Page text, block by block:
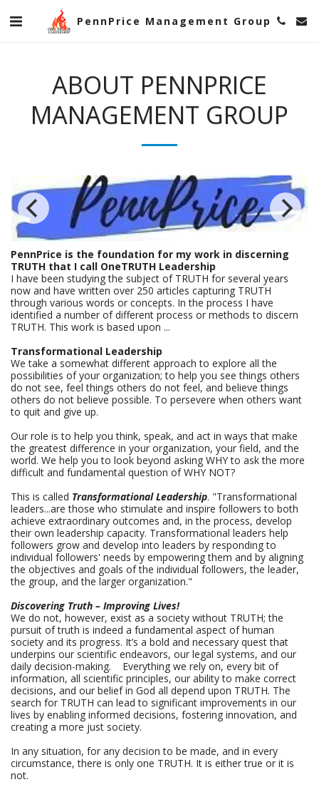
PennPrice Management Group
ABOUT PENNPRICE
MANAGEMENT GROUP
PennPrice is the foundation for my work in discerning
TRUTH that I call OneTRUTH Leadership
I have been studying the subject of TRUTH for several years
now and have written over 250 articles capturing TRUTH
through various words or concepts. In the process I have
identified a number of different process or methods to discern
TRUTH. This work is based upon ...
Transformational Leadership
We take a somewhat different approach to explore all the
possibilities of your organization; to help you see things others
do not see, feel things others do not feel, and believe things
others do not believe possible. To persevere when others want
to quit and give up.
Our role is to help you think, speak, and act in ways that make
the greatest difference in your organization, your field, and the
world. We help you to look beyond asking WHY to ask the more
difficult and fundamental question of WHY NOT?
This is called Transformational Leadership. "Transformational
leaders...are those who stimulate and inspire followers to both
achieve extraordinary outcomes and, in the process, develop
their own leadership capacity. Transformational leaders help
followers grow and develop into leaders by responding to
individual followers' needs by empowering them and by aligning
the objectives and goals of the individual followers, the leader,
the group, and the larger organization."
Discovering Truth – Improving Lives!
We do not, however, exist as a society without TRUTH; the
pursuit of truth is indeed a fundamental aspect of human
society and its progress. It’s a bold and necessary quest that
underpins our scientific endeavors, our legal systems, and our
daily decision-making. Everything we rely on, every bit of
information, all scientific principles, our ability to make correct
decisions, and our belief in God all depend upon TRUTH. The
search for TRUTH can lead to significant improvements in our
lives by enabling informed decisions, fostering innovation, and
creating a more just society.
In any situation, for any decision to be made, and in every
circumstance, there is only one TRUTH. It is either true or it is
not.